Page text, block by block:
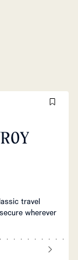
travel
wherever